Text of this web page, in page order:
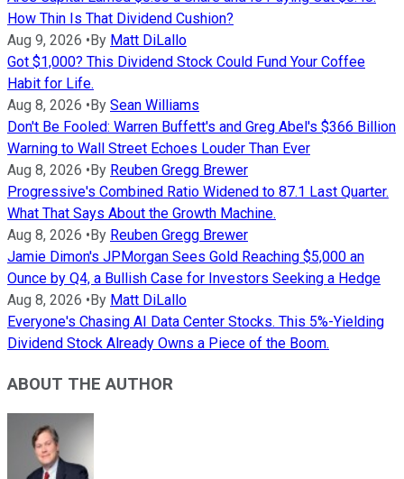
How Thin Is That Dividend Cushion?
Aug 9, 2026 •By Matt DiLallo
Got $1,000? This Dividend Stock Could Fund Your Coffee
Habit for Life.
Aug 8, 2026 •By Sean Williams
Don't Be Fooled: Warren Buffett's and Greg Abel's $366 Billion
Warning to Wall Street Echoes Louder Than Ever
Aug 8, 2026 •By Reuben Gregg Brewer
Progressive's Combined Ratio Widened to 87.1 Last Quarter.
What That Says About the Growth Machine.
Aug 8, 2026 •By Reuben Gregg Brewer
Jamie Dimon's JPMorgan Sees Gold Reaching $5,000 an
Ounce by Q4, a Bullish Case for Investors Seeking a Hedge
Aug 8, 2026 •By Matt DiLallo
Everyone's Chasing AI Data Center Stocks. This 5%-Yielding
Dividend Stock Already Owns a Piece of the Boom.
ABOUT THE AUTHOR